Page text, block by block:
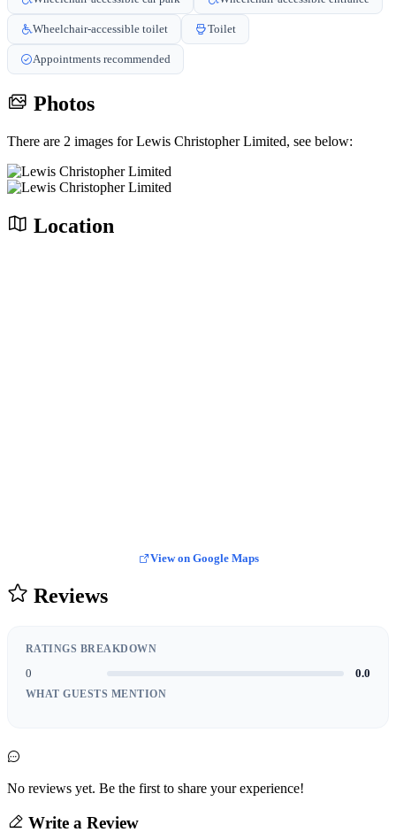
Wheelchair-accessible toilet Toilet
Appointments recommended
Photos
There are 2 images for Lewis Christopher Limited, see below:
Location
View on Google Maps
Reviews
RATINGS BREAKDOWN
0 0.0
WHAT GUESTS MENTION
No reviews yet. Be the first to share your experience!
Write a Review